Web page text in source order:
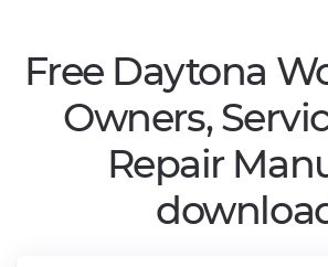
Free Daytona
Owners,
Repair